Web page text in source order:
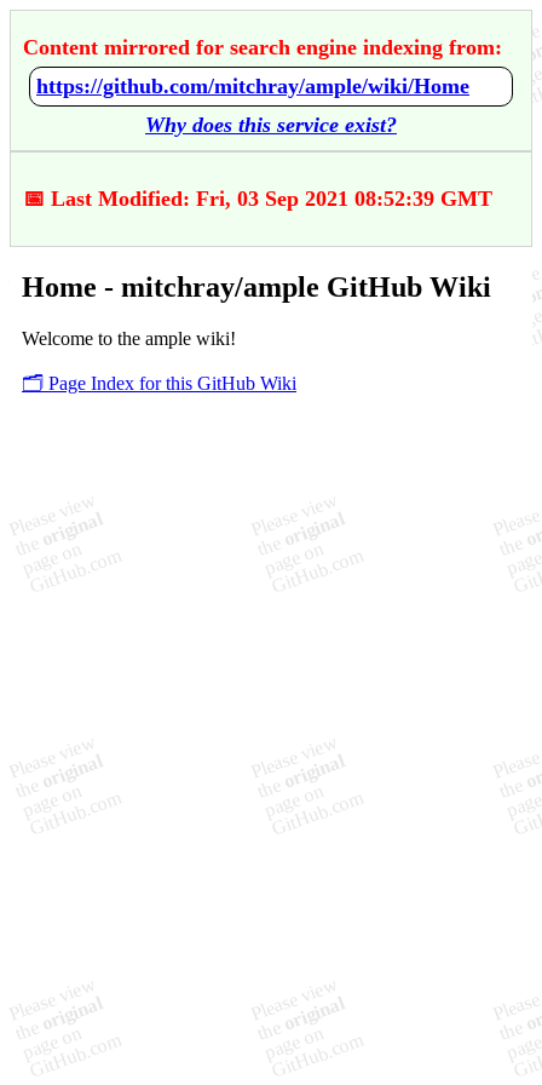
Content mirrored for search engine indexing from:
https://github.com/mitchray/ample/wiki/Home
Why does this service exist?
📅 Last Modified: Fri, 03 Sep 2021 08:52:39 GMT
Home - mitchray/ample GitHub Wiki
Welcome to the ample wiki!
🗂️ Page Index for this GitHub Wiki